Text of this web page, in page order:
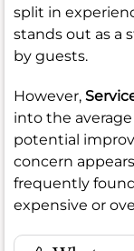
split in
stands out as a
by guests.
However,
into the
potential
concern
frequently
expensive or